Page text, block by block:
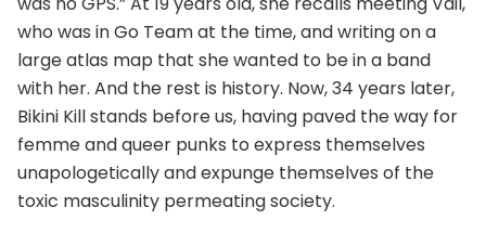
who was in Go Team at the time, and writing on a
large atlas map that she wanted to be in a band
with her. And the rest is history. Now, 34 years later,
Bikini Kill stands before us, having paved the way for
femme and queer punks to express themselves
unapologetically and expunge themselves of the
toxic masculinity permeating society.